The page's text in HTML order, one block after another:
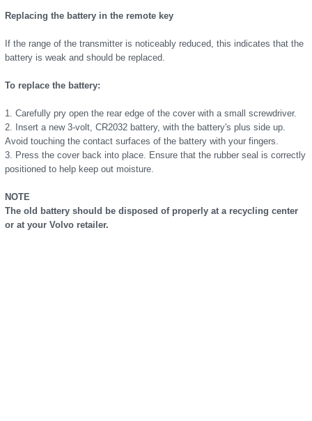
Replacing the battery in the remote key
If the range of the transmitter is noticeably reduced, this indicates that the
battery is weak and should be replaced.
To replace the battery:
1. Carefully pry open the rear edge of the cover with a small screwdriver.
2. Insert a new 3-volt, CR2032 battery, with the battery's plus side up.
Avoid touching the contact surfaces of the battery with your fingers.
3. Press the cover back into place. Ensure that the rubber seal is correctly
positioned to help keep out moisture.
NOTE
The old battery should be disposed of properly at a recycling center
or at your Volvo retailer.